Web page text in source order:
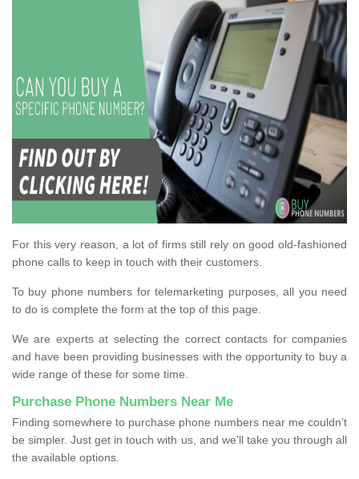
For this very reason, a lot of firms still rely on good old-fashioned
phone calls to keep in touch with their customers.
To buy phone numbers for telemarketing purposes, all you need
to do is complete the form at the top of this page.
We are experts at selecting the correct contacts for companies
and have been providing businesses with the opportunity to buy a
wide range of these for some time.
Purchase Phone Numbers Near Me
Finding somewhere to purchase phone numbers near me couldn’t
be simpler. Just get in touch with us, and we'll take you through all
the available options.